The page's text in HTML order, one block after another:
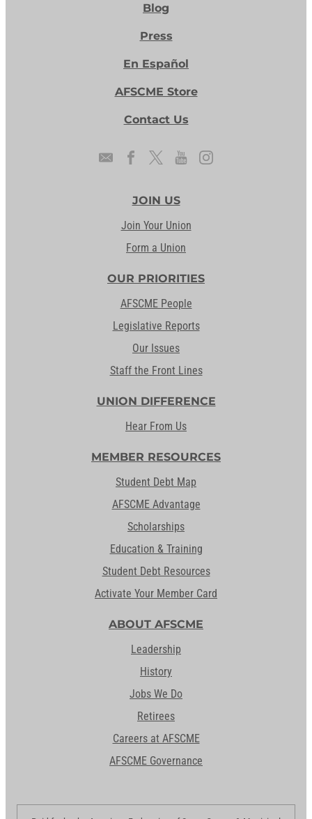
Blog
Press
En Español
AFSCME Store
Contact Us
JOIN US
Join Your Union
Form a Union
OUR PRIORITIES
AFSCME People
Legislative Reports
Our Issues
Staff the Front Lines
UNION DIFFERENCE
Hear From Us
MEMBER RESOURCES
Student Debt Map
AFSCME Advantage
Scholarships
Education & Training
Student Debt Resources
Activate Your Member Card
ABOUT AFSCME
Leadership
History
Jobs We Do
Retirees
Careers at AFSCME
AFSCME Governance